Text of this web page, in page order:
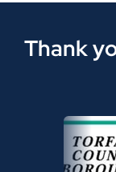
Thank